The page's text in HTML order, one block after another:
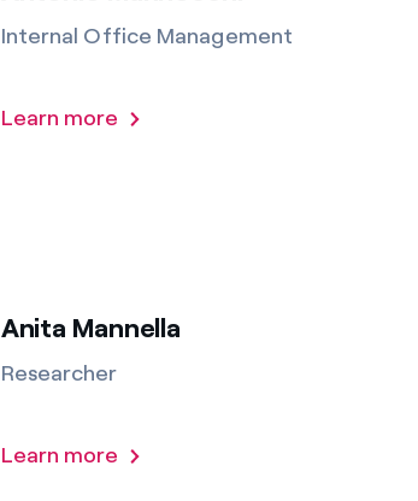
Internal Office Management
Learn more
Anita Mannella
Researcher
Learn more